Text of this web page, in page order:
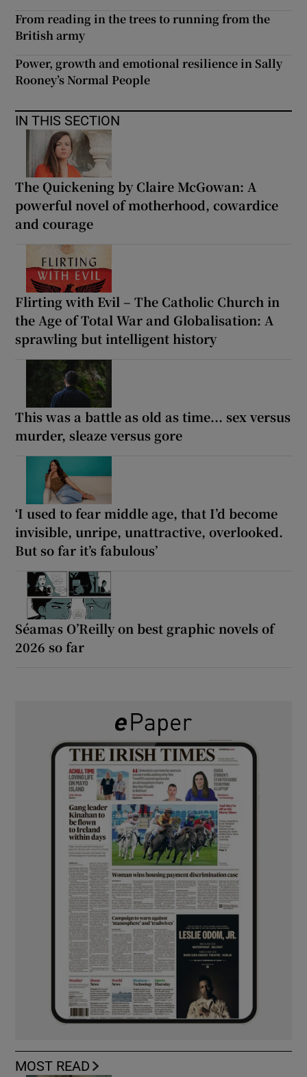
From reading in the trees to running from the
British army
Power, growth and emotional resilience in Sally
Rooney’s Normal People
IN THIS SECTION
The Quickening by Claire McGowan: A
powerful novel of motherhood, cowardice
and courage
Flirting with Evil – The Catholic Church in
the Age of Total War and Globalisation: A
sprawling but intelligent history
This was a battle as old as time... sex versus
murder, sleaze versus gore
‘I used to fear middle age, that I’d become
invisible, unripe, unattractive, overlooked.
But so far it’s fabulous’
Séamas O’Reilly on best graphic novels of
2026 so far
MOST READ